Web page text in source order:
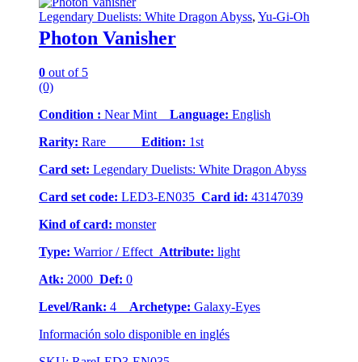
Legendary Duelists: White Dragon Abyss, Yu-Gi-Oh
Photon Vanisher
0 out of 5
(0)
Condition : Near Mint Language: English
Rarity: Rare Edition: 1st
Card set: Legendary Duelists: White Dragon Abyss
Card set code: LED3-EN035 Card id: 43147039
Kind of card: monster
Type: Warrior / Effect Attribute: light
Atk: 2000 Def: 0
Level/Rank: 4 Archetype: Galaxy-Eyes
Información solo disponible en inglés